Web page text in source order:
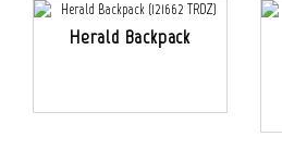
Herald Backpack